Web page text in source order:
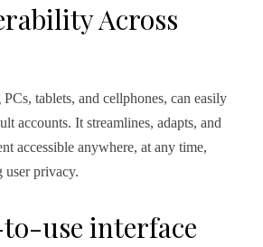
Across
tablets, and cellphones, can easily
accounts. It streamlines, adapts, and
accessible anywhere, at any time,
privacy.
to-use interface